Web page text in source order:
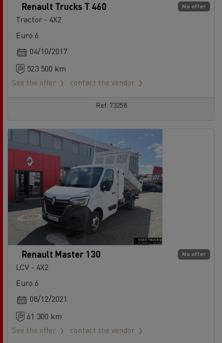
No offer
Renault Trucks T 460
Tractor - 4X2
Euro 6
04/10/2017
523 500 km
See the offer
contact the vendor
Ref: 73258
No offer
Renault Master 130
LCV - 4X2
Euro 6
08/12/2021
61 300 km
See the offer
contact the vendor